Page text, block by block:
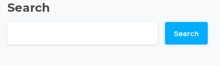
Search
Search